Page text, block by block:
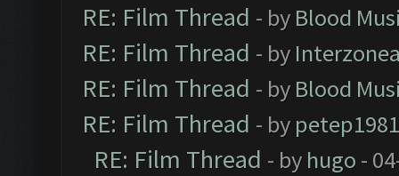
RE: Film Thread - by Blood
RE: Film Thread - by
RE: Film Thread - by Blood
RE: Film Thread - by petep1981
RE: Film Thread - by hugo -